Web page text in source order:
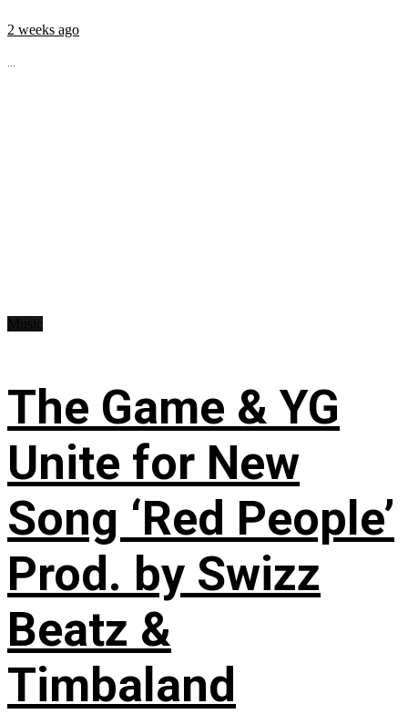
2 weeks ago
...
The Game & YG
Unite for New
Song ‘Red People’
Prod. by Swizz
Beatz &
Timbaland